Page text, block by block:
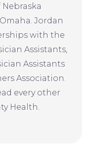
Jordan
with the
Assistants,
Assistants
Association.
every other
Health.